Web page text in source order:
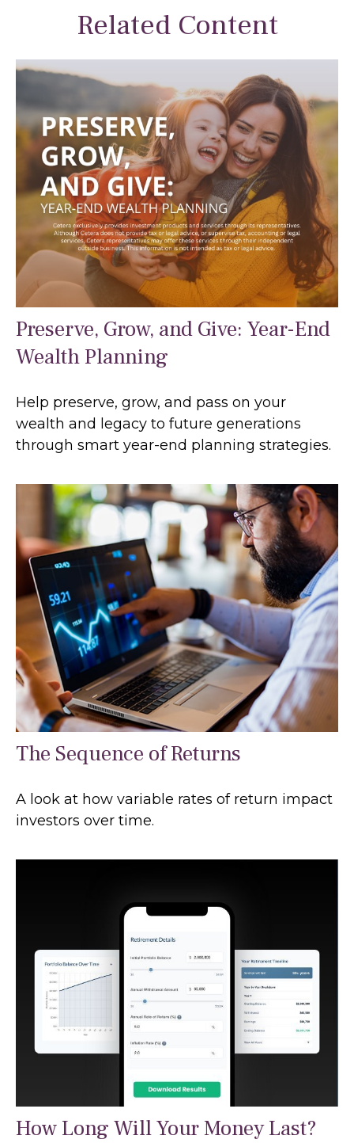
Related Content
Preserve, Grow, and Give: Year-End
Wealth Planning
Help preserve, grow, and pass on your
wealth and legacy to future generations
through smart year-end planning strategies.
The Sequence of Returns
A look at how variable rates of return impact
investors over time.
How Long Will Your Money Last?